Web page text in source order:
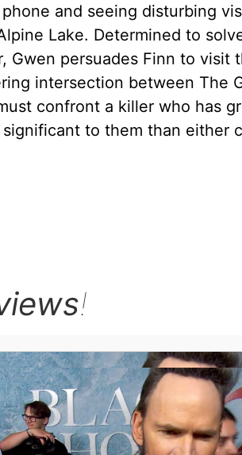
and seeing disturbing
Lake. Determined to
Gwen persuades Finn to visit
intersection between The
confront a killer who has
significant to them than either
!